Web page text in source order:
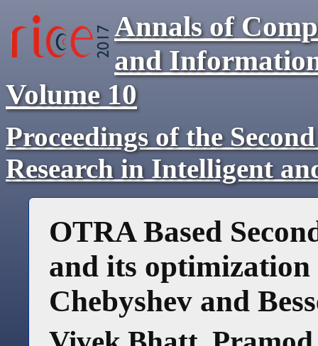
Annals of
and
Volume 10
Proceedings of the
Research in Intelligent
OTRA Based
and its
Chebyshev and